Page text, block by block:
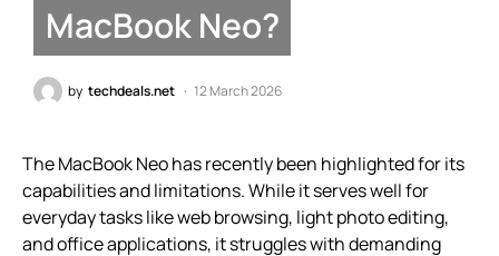
MacBook Neo?
by techdeals.net 12 March 2026
The MacBook Neo has recently been highlighted for its
capabilities and limitations. While it serves well for
everyday tasks like web browsing, light photo editing,
and office applications, it struggles with demanding